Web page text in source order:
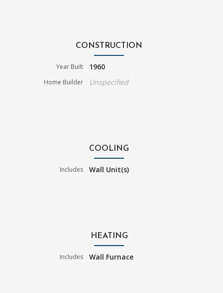
CONSTRUCTION
Year Built 1960
Home Builder Unspecified
COOLING
Includes Wall Unit(s)
HEATING
Includes Wall Furnace